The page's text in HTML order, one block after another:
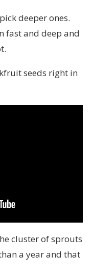
deeper ones.
fast and deep and
seeds right in
cluster of sprouts
a year and that